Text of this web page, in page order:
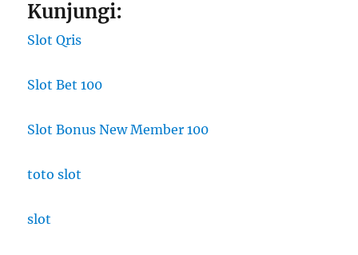
Kunjungi:
Slot Qris
Slot Bet 100
Slot Bonus New Member 100
toto slot
slot